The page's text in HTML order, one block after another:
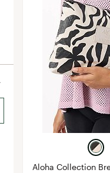
Halfdays
Howler Brothers
Ten Thousand
Aloha Collection